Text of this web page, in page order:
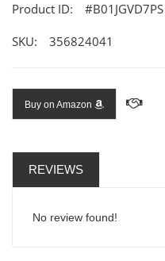
Product ID: #B01JGVD7PS
SKU: 356824041
Buy on Amazon
REVIEWS
No review found!